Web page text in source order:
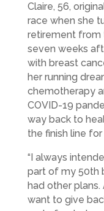
Claire, 56,
race when she
retirement from
seven weeks
with breast
her running
chemotherapy
COVID-19
way back to
the finish line
“I always
part of my 50th
had other
want to give